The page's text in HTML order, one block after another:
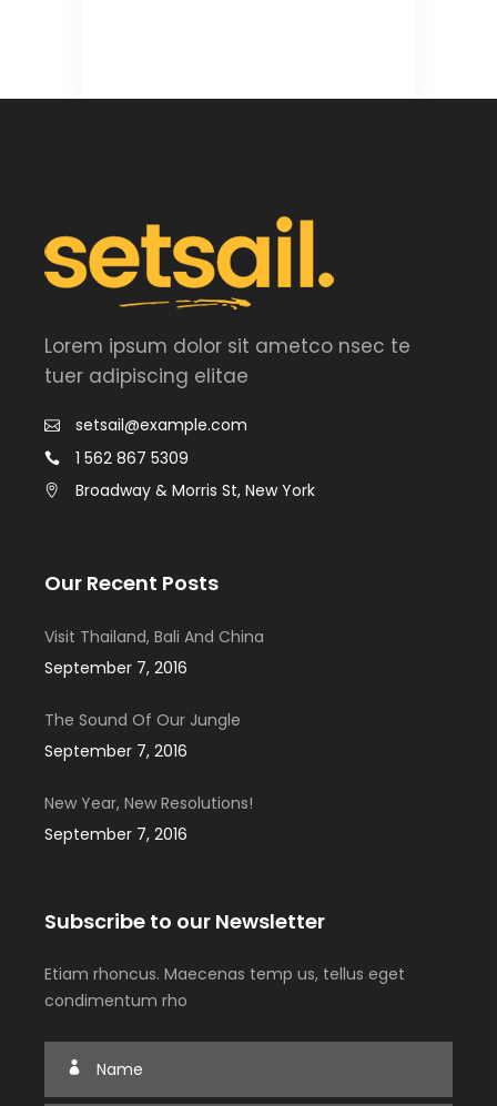
Lorem ipsum dolor sit ametco nsec te
tuer adipiscing elitae
setsail@example.com
1 562 867 5309
Broadway & Morris St, New York
Our Recent Posts
Visit Thailand, Bali And China
September 7, 2016
The Sound Of Our Jungle
September 7, 2016
New Year, New Resolutions!
September 7, 2016
Subscribe to our Newsletter
Etiam rhoncus. Maecenas temp us, tellus eget
condimentum rho